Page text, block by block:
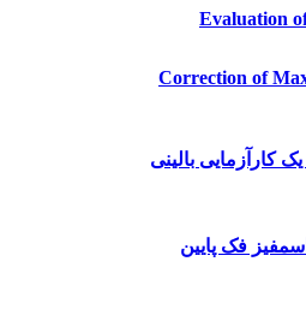
Evaluation
Correction of
کارآزمایی بالینی
فک پایین